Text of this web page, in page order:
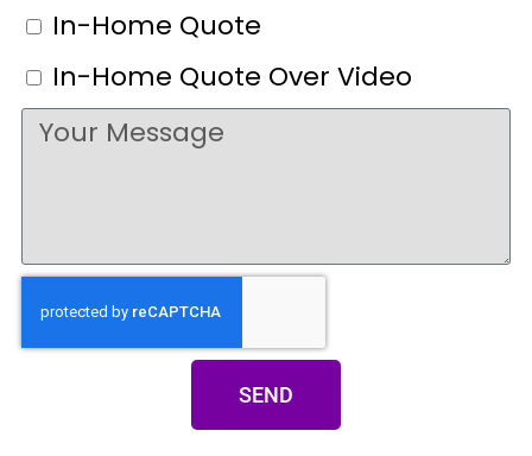
In-Home Quote
In-Home Quote Over Video
SEND